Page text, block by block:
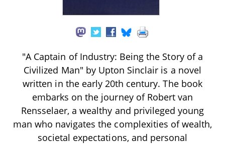
"A Captain of Industry: Being the Story of a
Civilized Man" by Upton Sinclair is a novel
written in the early 20th century. The book
embarks on the journey of Robert van
Rensselaer, a wealthy and privileged young
man who navigates the complexities of wealth,
societal expectations, and personal